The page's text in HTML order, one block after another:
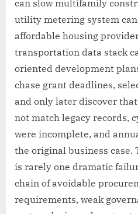
can slow multifamily
utility metering system
affordable housing
transportation data stack
oriented development
chase grant deadlines,
and only later discover
not match legacy records,
were incomplete, and
the original business case.
is rarely one dramatic
chain of avoidable
requirements, weak